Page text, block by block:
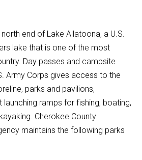
end of Lake Allatoona, a U.S.
lake that is one of the most
Day passes and campsite
Army Corps gives access to the
parks and pavilions,
ramps for fishing, boating,
Cherokee County
maintains the following parks